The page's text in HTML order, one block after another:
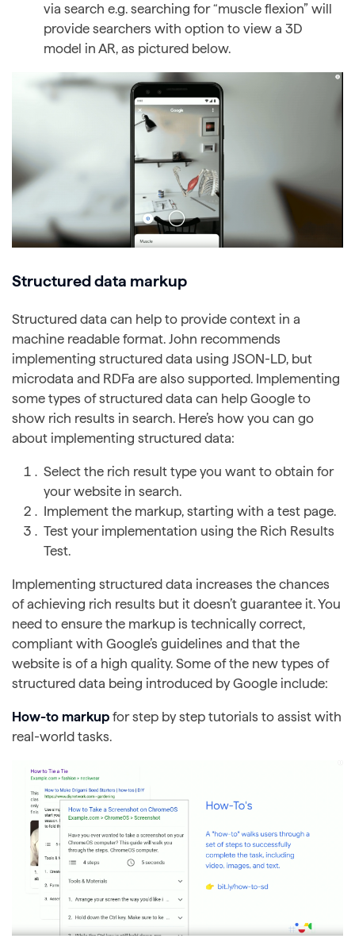
via search e.g. searching for “muscle flexion” will
provide searchers with option to view a 3D
model in AR, as pictured below.
Structured data markup
Structured data can help to provide context in a
machine readable format. John recommends
implementing structured data using JSON-LD, but
microdata and RDFa are also supported. Implementing
some types of structured data can help Google to
show rich results in search. Here’s how you can go
about implementing structured data:
Select the rich result type you want to obtain for
your website in search.
Implement the markup, starting with a test page.
Test your implementation using the Rich Results
Test.
Implementing structured data increases the chances
of achieving rich results but it doesn’t guarantee it. You
need to ensure the markup is technically correct,
compliant with Google’s guidelines and that the
website is of a high quality. Some of the new types of
structured data being introduced by Google include:
How-to markup for step by step tutorials to assist with
real-world tasks.